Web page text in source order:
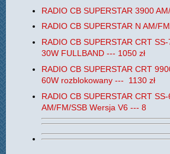
RADIO CB SUPERSTAR 3900
RADIO CB SUPERSTAR N AM/
RADIO CB SUPERSTAR CRT
30W FULLBAND --- 1050 zł
RADIO CB SUPERSTAR CRT
60W rozblokowany --- 1130 zł
RADIO CB SUPERSTAR CRT
AM/FM/SSB Wersja V6 --- 8